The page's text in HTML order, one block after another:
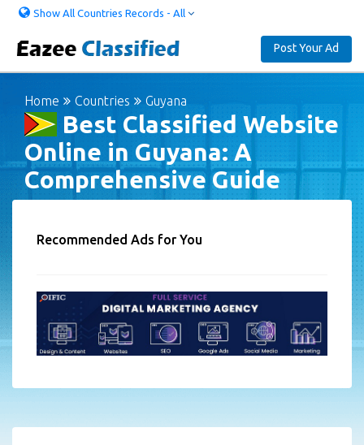
Show All Countries Records - All
Post Your Ad
Home Countries Guyana
Best Classified Website
Online in Guyana: A
Comprehensive Guide
Recommended Ads for You